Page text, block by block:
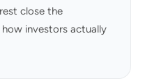
close the
investors actually